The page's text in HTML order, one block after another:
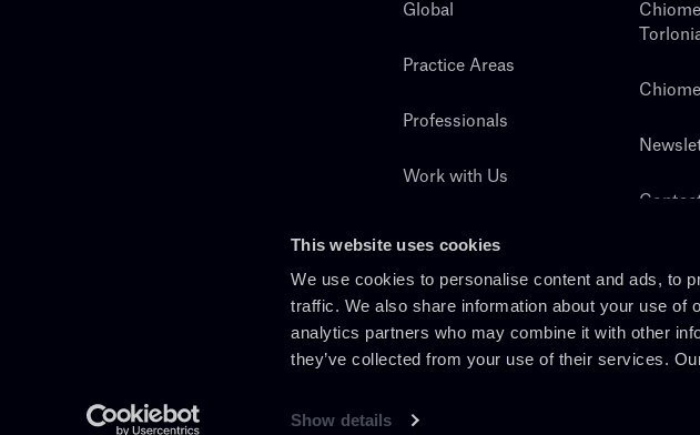
This website uses cookies
We use cookies to personalise content and ads, to
traffic. We also share information about your use of
analytics partners who may combine it with other
they’ve collected from your use of their services.
Show details
Global
Practice Areas
Professionals
Work with Us